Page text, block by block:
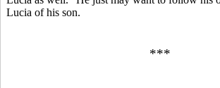
Lucia of his son.
***